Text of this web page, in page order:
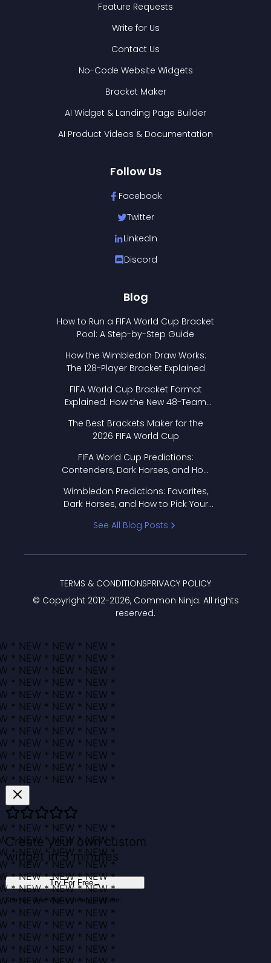
Feature Requests
Write for Us
Contact Us
No-Code Website Widgets
Bracket Maker
AI Widget & Landing Page Builder
AI Product Videos & Documentation
Follow Us
Facebook
Twitter
LinkedIn
Discord
Blog
How to Run a FIFA World Cup Bracket
Pool: A Step-by-Step Guide
How the Wimbledon Draw Works:
The 128-Player Bracket Explained
FIFA World Cup Bracket Format
Explained: How the New 48-Team
The Best Brackets Maker for the
2026 FIFA World Cup
FIFA World Cup Predictions:
Contenders, Dark Horses, and How
Wimbledon Predictions: Favorites,
Dark Horses, and How to Pick Your
See All Blog Posts
© Copyright 2012-2026, Common Ninja. All rights
reserved.
TERMS & CONDITIONSPRIVACY POLICY